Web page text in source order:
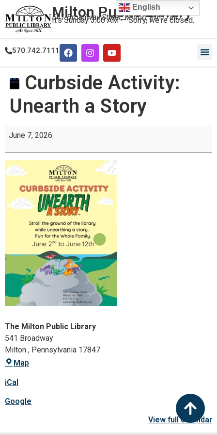
Milton Public Library
541 Broadway Street, Milton, PA 17847
It'sSunday3:00 AM—Sorry, we're closed.
570.742.7111
Curbside Activity:
Unearth a Story
June 7, 2026
The Milton Public Library
541 Broadway
Milton , Pennsylvania 17847
Map
iCal
Google
View full calendar
English